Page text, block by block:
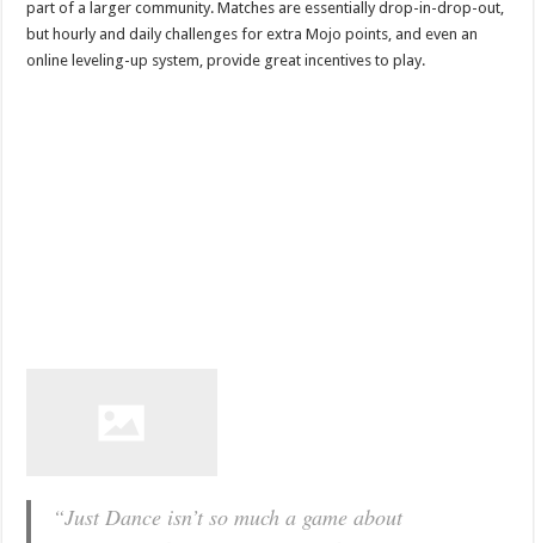
part of a larger community. Matches are essentially drop-in-drop-out,
but hourly and daily challenges for extra Mojo points, and even an
online leveling-up system, provide great incentives to play.
“Just Dance isn’t so much a game about